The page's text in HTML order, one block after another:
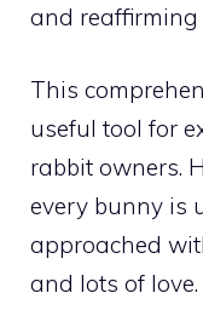
and reaffirming
This
useful tool for
rabbit owners.
every bunny is
approached
and lots of love.